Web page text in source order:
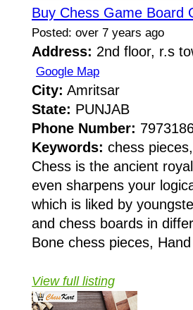
Buy Chess Game Board
Posted: over 7 years ago
Address: 2nd floor, r.s
Google Map
City: Amritsar
State: PUNJAB
Phone Number:
Keywords: chess
Chess is the ancient
even sharpens your
which is liked by
and chess boards in
Bone chess pieces,
View full listing